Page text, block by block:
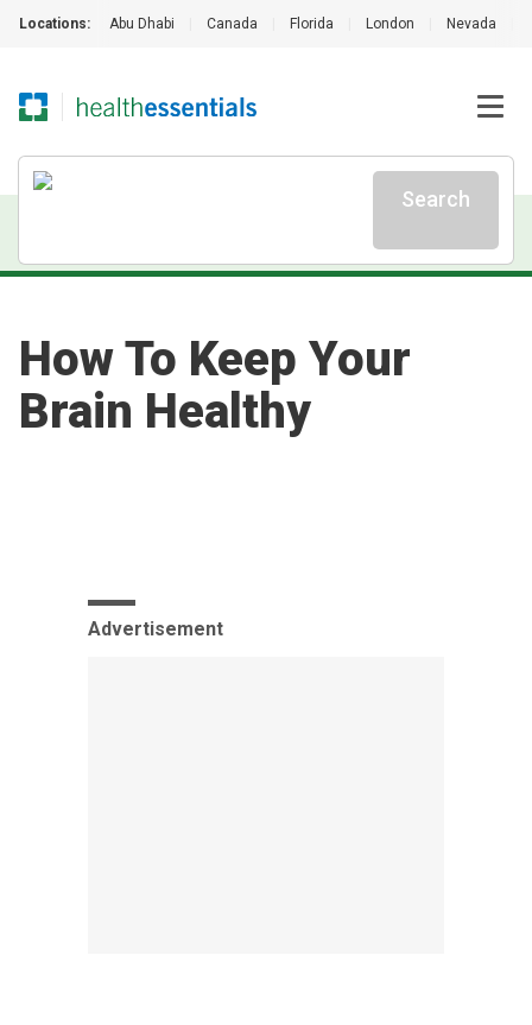
Locations: Abu Dhabi Canada Florida London Nevada
Search
How To Keep Your
Brain Healthy
Advertisement